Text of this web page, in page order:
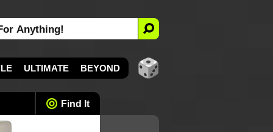
ULTIMATE BEYOND
Find It